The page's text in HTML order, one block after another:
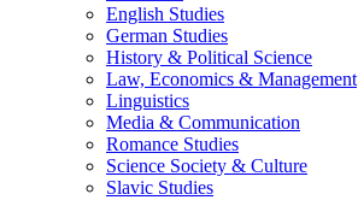
English Studies
German Studies
History & Political Science
Law, Economics & Management
Linguistics
Media & Communication
Romance Studies
Science Society & Culture
Slavic Studies